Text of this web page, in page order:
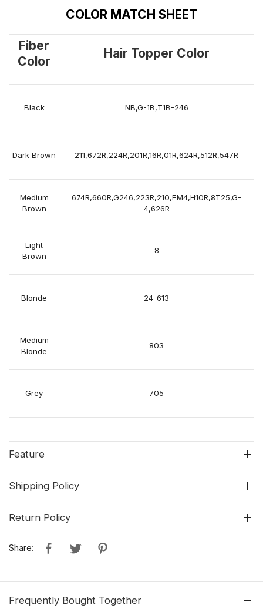
COLOR MATCH SHEET
Fiber
Color
Hair Topper Color
Black NB,G-1B,T1B-246
Dark Brown 211,672R,224R,201R,16R,01R,624R,512R,547R
Medium
Brown
674R,660R,G246,223R,210,EM4,H10R,8T25,G-
4,626R
Light
Brown
8
Blonde 24-613
Medium
Blonde
803
Grey 705
Feature
Shipping Policy
Return Policy
Share:
Frequently Bought Together